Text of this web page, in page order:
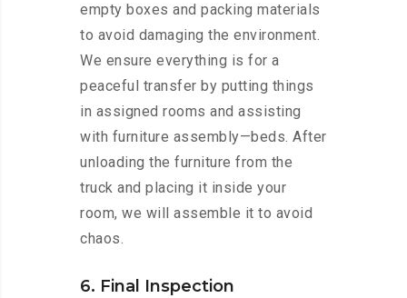
empty boxes and packing materials
to avoid damaging the environment.
We ensure everything is for a
peaceful transfer by putting things
in assigned rooms and assisting
with furniture assembly—beds. After
unloading the furniture from the
truck and placing it inside your
room, we will assemble it to avoid
chaos.
6. Final Inspection